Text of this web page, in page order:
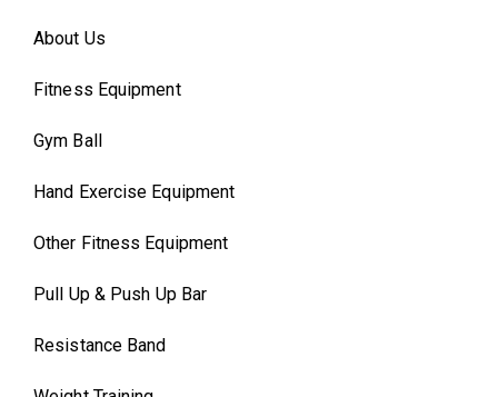
About Us
Fitness Equipment
Gym Ball
Hand Exercise Equipment
Other Fitness Equipment
Pull Up & Push Up Bar
Resistance Band